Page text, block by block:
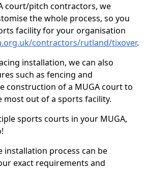
court/pitch contractors, we
the whole process, so you
facility for your organisation
contractors/rutland/tixover.
installation, we can also
such as fencing and
construction of a MUGA court to
most out of a sports facility.
sports courts in your MUGA,
installation process can be
exact requirements and